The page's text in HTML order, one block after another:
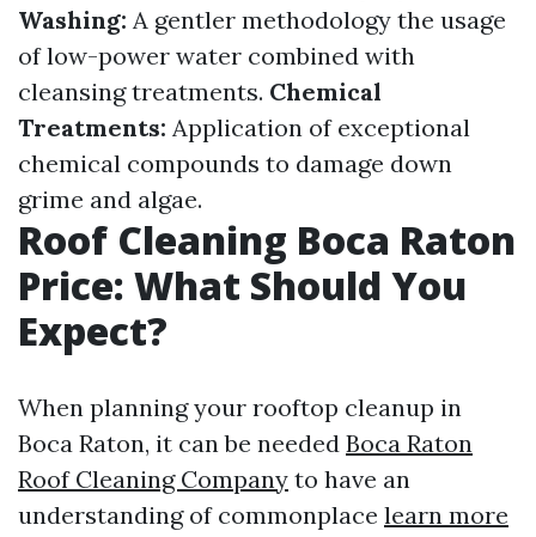
Washing: A gentler methodology the usage
of low-power water combined with
cleansing treatments. Chemical
Treatments: Application of exceptional
chemical compounds to damage down
grime and algae.
Roof Cleaning Boca Raton
Price: What Should You
Expect?
When planning your rooftop cleanup in
Boca Raton, it can be needed Boca Raton
Roof Cleaning Company to have an
understanding of commonplace learn more